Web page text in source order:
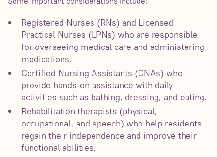
Registered Nurses (RNs) and Licensed
Practical Nurses (LPNs) who are responsible
for overseeing medical care and administering
medications.
Certified Nursing Assistants (CNAs) who
provide hands-on assistance with daily
activities such as bathing, dressing, and eating.
Rehabilitation therapists (physical,
occupational, and speech) who help residents
regain their independence and improve their
functional abilities.